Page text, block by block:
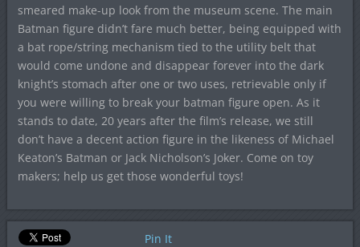
smeared make-up look from the museum scene. The main
Batman figure didn’t fare much better, being equipped with
a bat rope/string mechanism tied to the utility belt that
would come undone and disappear forever into the dark
knight’s stomach after one or two uses, retrievable only if
you were willing to break your batman figure open. As it
stands to date, 20 years after the film’s release, we still
don’t have a decent action figure in the likeness of Michael
Keaton’s Batman or Jack Nicholson’s Joker. Come on toy
makers; help us get those wonderful toys!
Pin It